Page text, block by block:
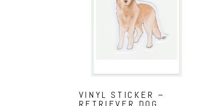
VINYL STICKER –